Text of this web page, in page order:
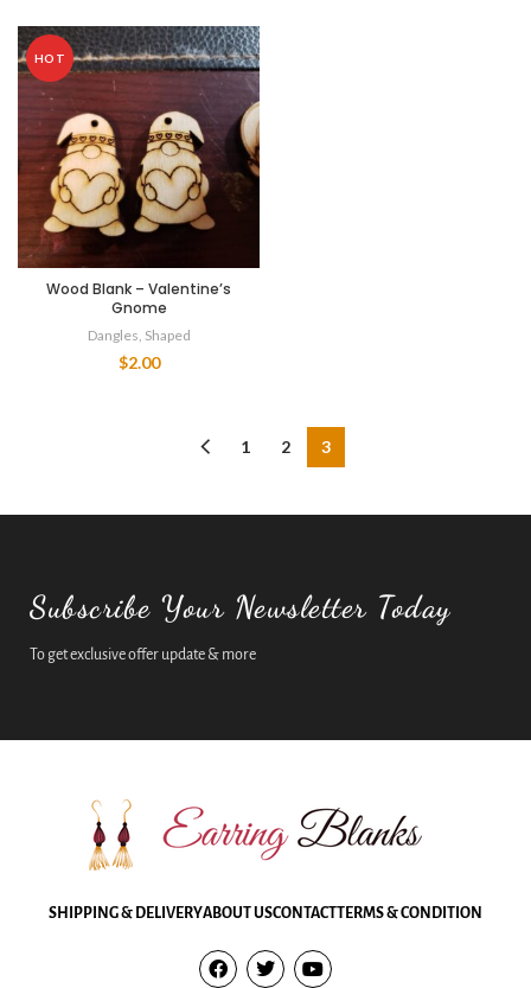
HOT
Wood Blank – Valentine’s
Gnome
Dangles, Shaped
$2.00
1 2 3
Subscribe Your Newsletter Today
To get exclusive offer update & more
SHIPPING & DELIVERYABOUT USCONTACTTERMS & CONDITION